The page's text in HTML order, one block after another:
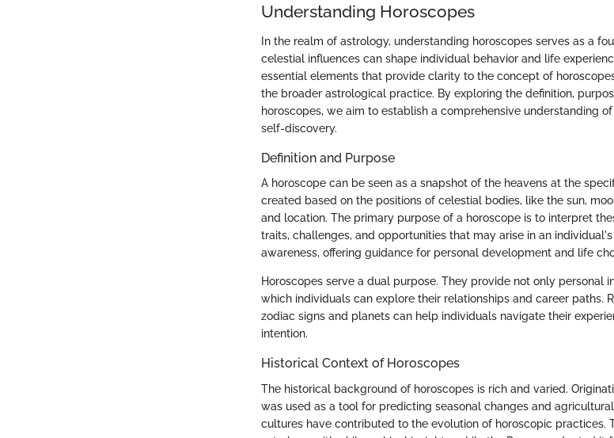
Understanding Horoscopes
In the realm of astrology, understanding horoscopes serves as a
celestial influences can shape individual behavior and life
essential elements that provide clarity to the concept of
the broader astrological practice. By exploring the definition,
horoscopes, we aim to establish a comprehensive understanding
self-discovery.
Definition and Purpose
A horoscope can be seen as a snapshot of the heavens at the
created based on the positions of celestial bodies, like the sun,
and location. The primary purpose of a horoscope is to interpret
traits, challenges, and opportunities that may arise in an
awareness, offering guidance for personal development and life
Horoscopes serve a dual purpose. They provide not only personal
which individuals can explore their relationships and career paths.
zodiac signs and planets can help individuals navigate their
intention.
Historical Context of Horoscopes
The historical background of horoscopes is rich and varied.
was used as a tool for predicting seasonal changes and
cultures have contributed to the evolution of horoscopic practices.